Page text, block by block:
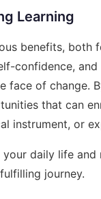
Learning
benefits,
confidence,
face of change.
that can
instrument, or
your daily life
journey.